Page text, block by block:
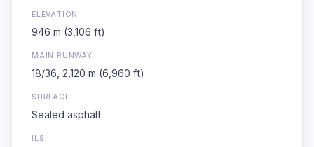
ELEVATION
946 m (3,106 ft)
MAIN RUNWAY
18/36, 2,120 m (6,960 ft)
SURFACE
Sealed asphalt
ILS